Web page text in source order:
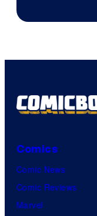
Comics
Comic News
Comic Reviews
Marvel